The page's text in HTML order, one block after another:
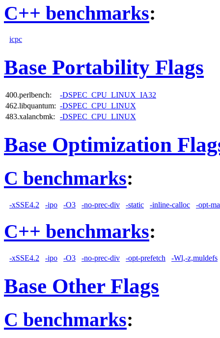
C++ benchmarks:
icpc
Base Portability Flags
400.perlbench:
-DSPEC_CPU_LINUX_IA32
462.libquantum: -DSPEC_CPU_LINUX
483.xalancbmk:
-DSPEC_CPU_LINUX
Base Optimization
C benchmarks:
-xSSE4.2 -ipo -O3 -no-prec-div -static -inline-calloc -opt-
C++ benchmarks:
-xSSE4.2 -ipo -O3 -no-prec-div -opt-prefetch -Wl,-z,muldefs
Base Other Flags
C benchmarks: